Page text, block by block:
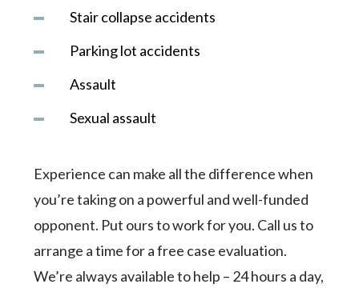
Stair collapse accidents
Parking lot accidents
Assault
Sexual assault
Experience can make all the difference when
you’re taking on a powerful and well-funded
opponent. Put ours to work for you. Call us to
arrange a time for a free case evaluation.
We’re always available to help – 24 hours a day,